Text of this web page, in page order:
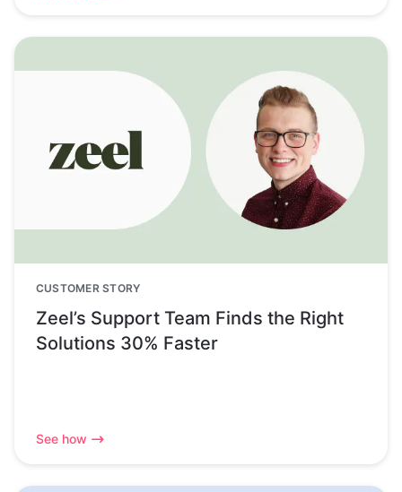
CUSTOMER STORY
Zeel’s Support Team Finds the Right
Solutions 30% Faster
See how